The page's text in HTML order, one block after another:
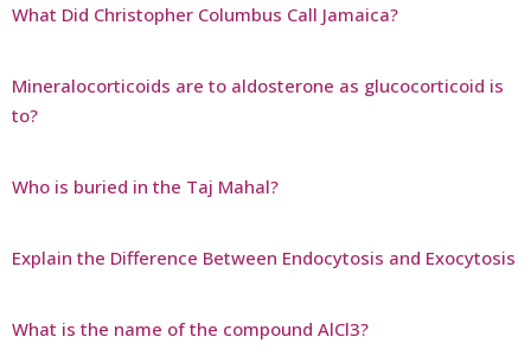
What Did Christopher Columbus Call Jamaica?
Mineralocorticoids are to aldosterone as glucocorticoid is
to?
Who is buried in the Taj Mahal?
Explain the Difference Between Endocytosis and Exocytosis
What is the name of the compound AlCl3?